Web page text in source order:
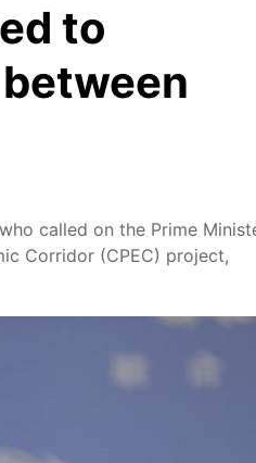
to
called on the Prime
Corridor (CPEC) project,